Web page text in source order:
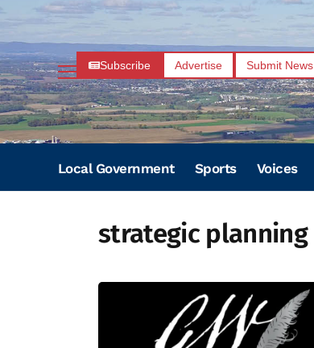
Subscribe Advertise Submit News
Local Government Sports Voices
strategic planning